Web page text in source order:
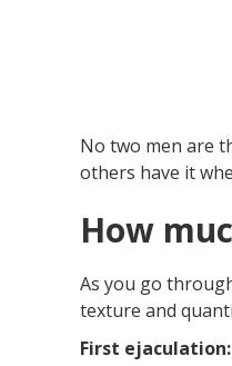
No two men are
others have it
How
As you go
texture and
First ejaculation: